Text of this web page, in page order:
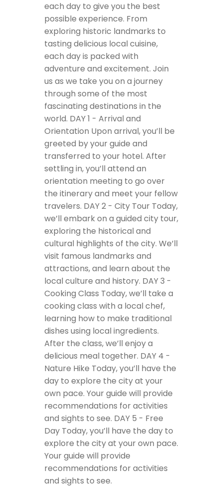
each day to give you the best
possible experience. From
exploring historic landmarks to
tasting delicious local cuisine,
each day is packed with
adventure and excitement. Join
us as we take you on a journey
through some of the most
fascinating destinations in the
world. DAY 1 - Arrival and
Orientation Upon arrival, you’ll be
greeted by your guide and
transferred to your hotel. After
settling in, you’ll attend an
orientation meeting to go over
the itinerary and meet your fellow
travelers. DAY 2 - City Tour Today,
we’ll embark on a guided city tour,
exploring the historical and
cultural highlights of the city. We’ll
visit famous landmarks and
attractions, and learn about the
local culture and history. DAY 3 -
Cooking Class Today, we’ll take a
cooking class with a local chef,
learning how to make traditional
dishes using local ingredients.
After the class, we’ll enjoy a
delicious meal together. DAY 4 -
Nature Hike Today, you’ll have the
day to explore the city at your
own pace. Your guide will provide
recommendations for activities
and sights to see. DAY 5 - Free
Day Today, you’ll have the day to
explore the city at your own pace.
Your guide will provide
recommendations for activities
and sights to see.